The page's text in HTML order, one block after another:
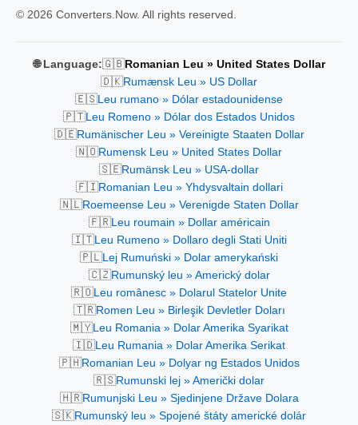
© 2026 Converters.Now. All rights reserved.
🌐 Language:🇬🇧Romanian Leu » United States Dollar
🇩🇰Rumænsk Leu » US Dollar
🇪🇸Leu rumano » Dólar estadounidense
🇵🇹Leu Romeno » Dólar dos Estados Unidos
🇩🇪Rumänischer Leu » Vereinigte Staaten Dollar
🇳🇴Rumensk Leu » United States Dollar
🇸🇪Rumänsk Leu » USA-dollar
🇫🇮Romanian Leu » Yhdysvaltain dollari
🇳🇱Roemeense Leu » Verenigde Staten Dollar
🇫🇷Leu roumain » Dollar américain
🇮🇹Leu Rumeno » Dollaro degli Stati Uniti
🇵🇱Lej Rumuński » Dolar amerykański
🇨🇿Rumunský leu » Americký dolar
🇷🇴Leu românesc » Dolarul Statelor Unite
🇹🇷Romen Leu » Birleşik Devletler Doları
🇲🇾Leu Romania » Dolar Amerika Syarikat
🇮🇩Leu Rumania » Dolar Amerika Serikat
🇵🇭Romanian Leu » Dolyar ng Estados Unidos
🇷🇸Rumunski lej » Američki dolar
🇭🇷Rumunjski Leu » Sjedinjene Države Dolara
🇸🇰Rumunský leu » Spojené štáty americké dolár